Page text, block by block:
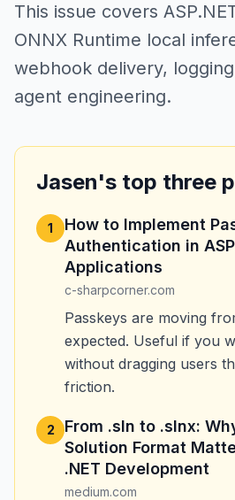
This issue covers
ONNX Runtime local
webhook delivery,
agent engineering.
Jasen's top three
1
How to Implement
Authentication in
Applications
c-sharpcorner.com
Passkeys are moving
expected. Useful if you
without dragging users
friction.
2
From .sln to .slnx:
Solution Format
.NET Development
medium.com